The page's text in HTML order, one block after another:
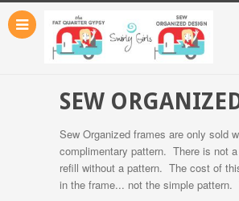
SEW
Sew Organized frames are only sold
complimentary pattern. There is not
refill without a pattern. The cost of
in the frame... not the simple pattern.